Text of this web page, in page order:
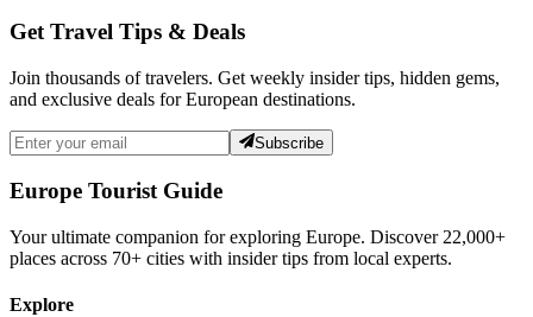
Get Travel Tips & Deals
Join thousands of travelers. Get weekly insider tips, hidden gems,
and exclusive deals for European destinations.
Subscribe
Europe Tourist Guide
Your ultimate companion for exploring Europe. Discover 22,000+
places across 70+ cities with insider tips from local experts.
Explore